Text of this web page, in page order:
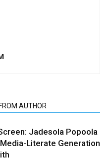
AUTHOR
Jadesola Popoola
Literate Generation